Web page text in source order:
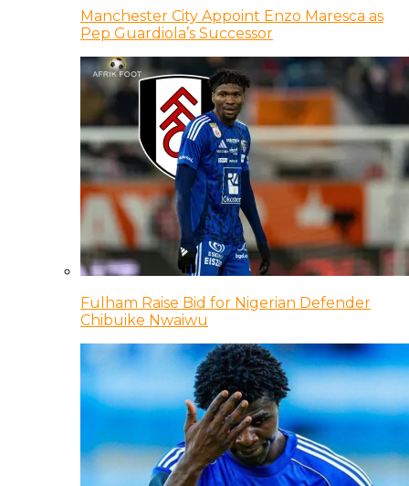
Manchester City Appoint Enzo Maresca as
Pep Guardiola’s Successor
Fulham Raise Bid for Nigerian Defender
Chibuike Nwaiwu